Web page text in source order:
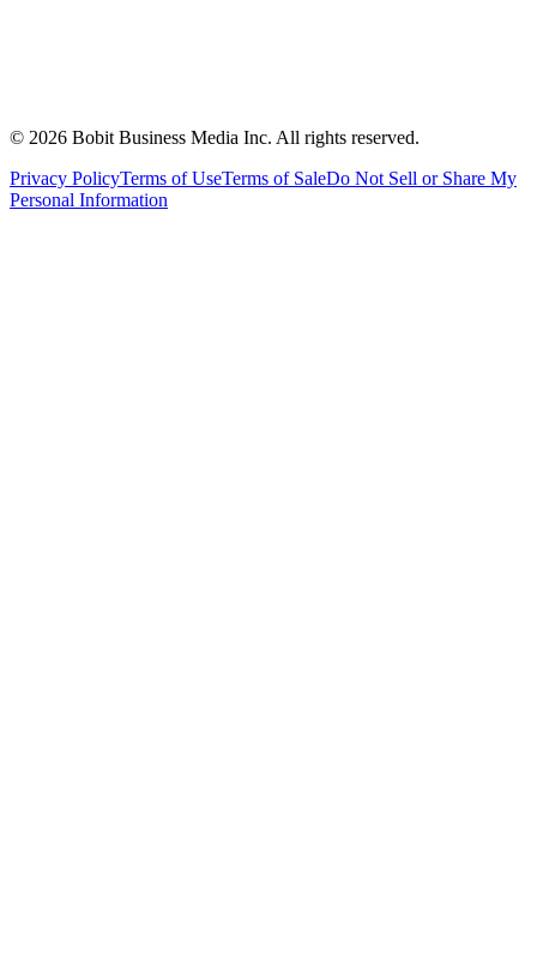
© 2026 Bobit Business Media Inc. All rights reserved.
Privacy PolicyTerms of UseTerms of SaleDo Not Sell or Share My
Personal Information